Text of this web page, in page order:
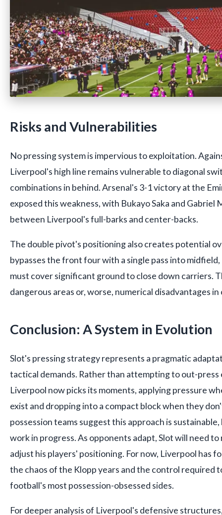
Risks and Vulnerabilities
No pressing system is impervious to exploitation.
Liverpool's high line remains vulnerable to diagonal
combinations in behind. Arsenal's 3-1 victory at the
exposed this weakness, with Bukayo Saka and Gabriel
between Liverpool's full-barks and center-backs.
The double pivot's positioning also creates potential
bypasses the front four with a single pass into
must cover significant ground to close down carriers.
dangerous areas or, worse, numerical disadvantages
Conclusion: A System in Evolution
Slot's pressing strategy represents a pragmatic
tactical demands. Rather than attempting to out-
Liverpool now picks its moments, applying pressure
exist and dropping into a compact block when they
possession teams suggest this approach is
work in progress. As opponents adapt, Slot will need
adjust his players' positioning. For now, Liverpool has
the chaos of the Klopp years and the control required
football's most possession-obsessed sides.
For deeper analysis of Liverpool's defensive